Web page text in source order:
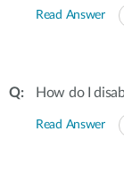
Read Answer
How do I
Read Answer